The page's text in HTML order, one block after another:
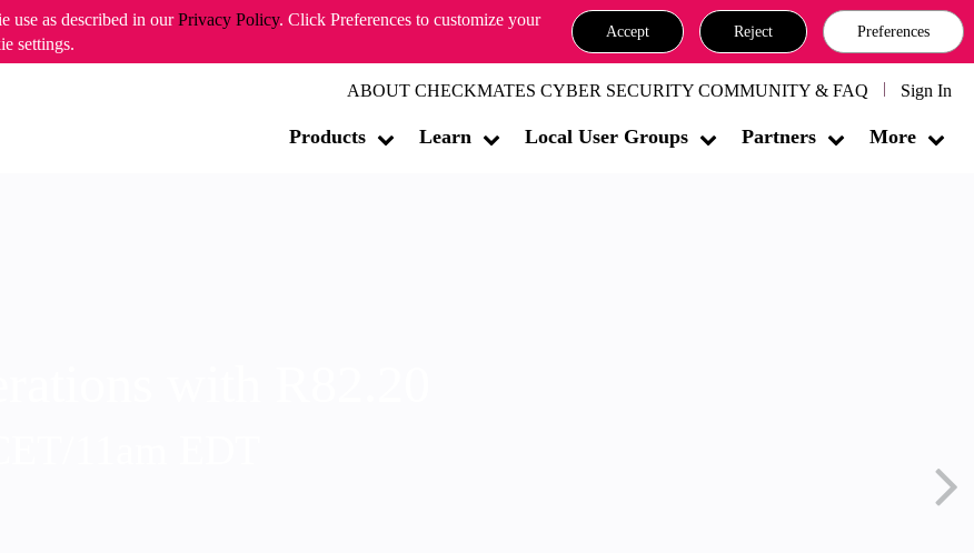
use as described in ourPrivacy Policy. Click Preferences to customize your
settings.
Accept Reject Preferences
ABOUT CHECKMATES CYBER SECURITY COMMUNITY & FAQ Sign In
Products Learn Local User Groups Partners More